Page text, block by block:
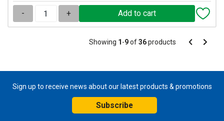
- +
Pagination
Showing 1-9of36products Pagination
Previous
Next
Sign up to receive news about our latest products & promotions
Subscribe